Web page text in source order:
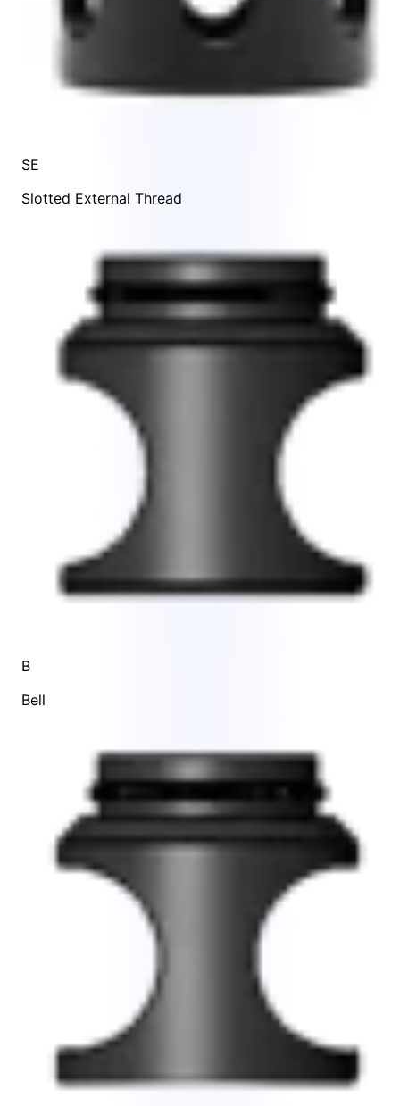
SE
Slotted External Thread
B
Bell